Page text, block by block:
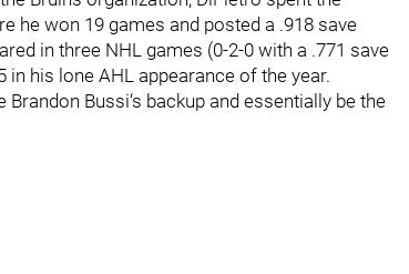
he won 19 games and posted a .918 save
in three NHL games (0-2-0 with a .771 save
his lone AHL appearance of the year.
Bussi‘s backup and essentially be the